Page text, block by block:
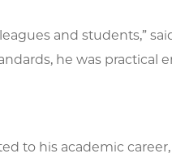
and students,”
he was practical
to his academic